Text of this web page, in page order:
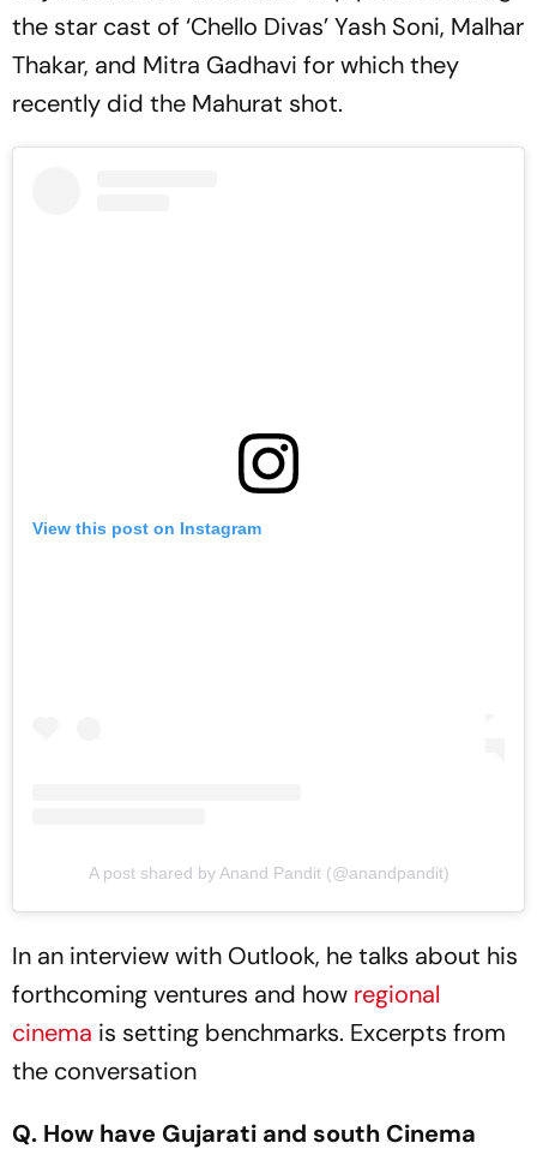
the star cast of ‘Chello Divas’ Yash Soni, Malhar
Thakar, and Mitra Gadhavi for which they
recently did the Mahurat shot.
View this post on Instagram
A post shared by Anand Pandit (@anandpandit)
In an interview with Outlook, he talks about his
forthcoming ventures and how regional
cinema is setting benchmarks. Excerpts from
the conversation
Q. How have Gujarati and south Cinema